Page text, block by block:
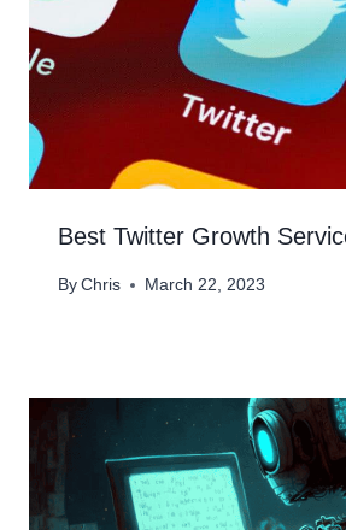
Best Twitter Growth
ByChris March 22, 2023